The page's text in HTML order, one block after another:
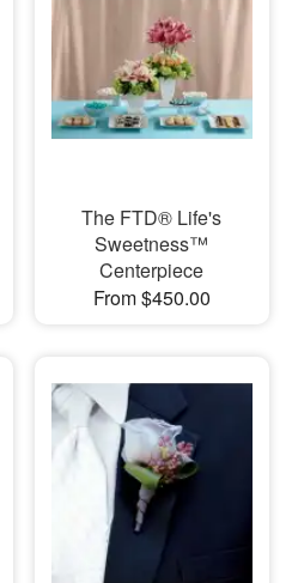
The FTD® Life's
Sweetness™
Centerpiece
From $450.00